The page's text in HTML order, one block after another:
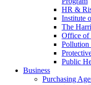
HR &
Institute
The
Office of
Pollution
Public
Business
Purchasing